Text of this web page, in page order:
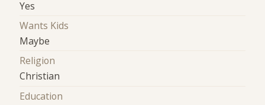
Yes
Wants Kids
Maybe
Religion
Christian
Education